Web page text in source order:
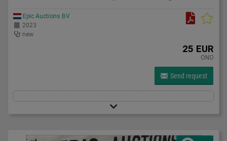
Epic Auctions BV
2023
new
25 EUR
ONO
Send request